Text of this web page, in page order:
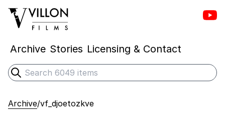
Villon Films
Archive Stories Licensing & Contact
Search
Submit search
Archive/vf_djoetozkve